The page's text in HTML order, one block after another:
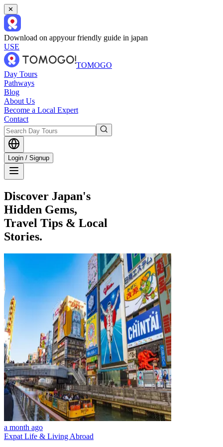
✕
Download on appyour friendly guide in japan
USE
TOMOGO
Day Tours
Pathways
Blog
About Us
Become a Local Expert
Contact
Login / Signup
Discover Japan's
Hidden Gems,
Travel Tips & Local
Stories.
a month ago
Expat Life & Living Abroad